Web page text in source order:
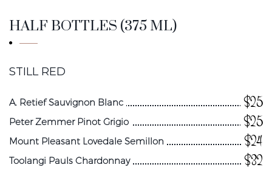
HALF BOTTLES (375 ML)
STILL RED
A. Retief Sauvignon Blanc $25
Peter Zemmer Pinot Grigio $25
Mount Pleasant Lovedale Semillon $24
Toolangi Pauls Chardonnay $32